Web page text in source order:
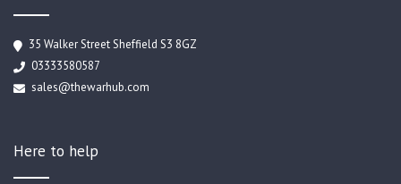
35 Walker Street Sheffield S3 8GZ
03333580587
sales@thewarhub.com
Here to help